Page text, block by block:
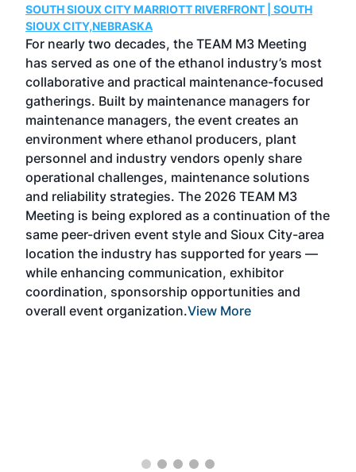
SOUTH SIOUX CITY MARRIOTT RIVERFRONT | SOUTH
SIOUX CITY,NEBRASKA
For nearly two decades, the TEAM M3 Meeting
has served as one of the ethanol industry’s most
collaborative and practical maintenance-focused
gatherings. Built by maintenance managers for
maintenance managers, the event creates an
environment where ethanol producers, plant
personnel and industry vendors openly share
operational challenges, maintenance solutions
and reliability strategies. The 2026 TEAM M3
Meeting is being explored as a continuation of the
same peer-driven event style and Sioux City-area
location the industry has supported for years —
while enhancing communication, exhibitor
coordination, sponsorship opportunities and
overall event organization.View More